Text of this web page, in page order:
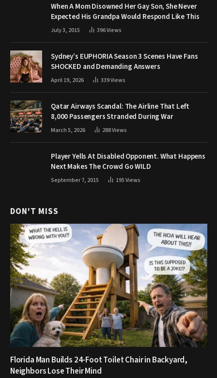
When A Mom Disowned Her Gay Son, She Never
Expected His Grandpa Would Respond Like This
July 3, 2015 396Views
Sydney’s EUPHORIA Season 3 Scenes Have Fans
SHOCKED and Demanding Answers
April 19, 2026 339Views
Qatar Airways Scandal: The Airline That Left
8,000 Passengers Stranded During War
March 5, 2026 288Views
Player Yells At Disabled Opponent. What Happens
Next Makes The Crowd Go WILD
September 7, 2015 195Views
DON'T MISS
Florida Man Builds 24-Foot Toilet Chair in Backyard,
Neighbors Lose Their Mind